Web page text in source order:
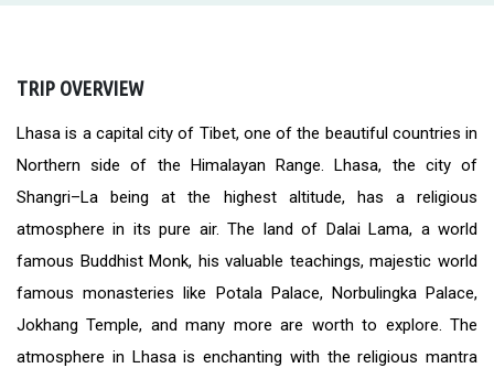
TRIP OVERVIEW
Lhasa is a capital city of Tibet, one of the beautiful countries in
Northern side of the Himalayan Range. Lhasa, the city of
Shangri–La being at the highest altitude, has a religious
atmosphere in its pure air. The land of Dalai Lama, a world
famous Buddhist Monk, his valuable teachings, majestic world
famous monasteries like Potala Palace, Norbulingka Palace,
Jokhang Temple, and many more are worth to explore. The
atmosphere in Lhasa is enchanting with the religious mantra